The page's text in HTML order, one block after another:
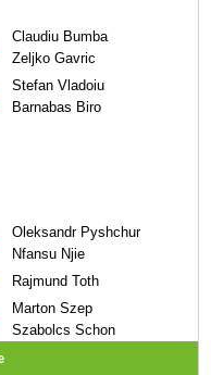
Claudiu Bumba
Zeljko Gavric
Stefan Vladoiu
Barnabas Biro
Oleksandr Pyshchur
Nfansu Njie
Rajmund Toth
Marton Szep
Szabolcs Schon